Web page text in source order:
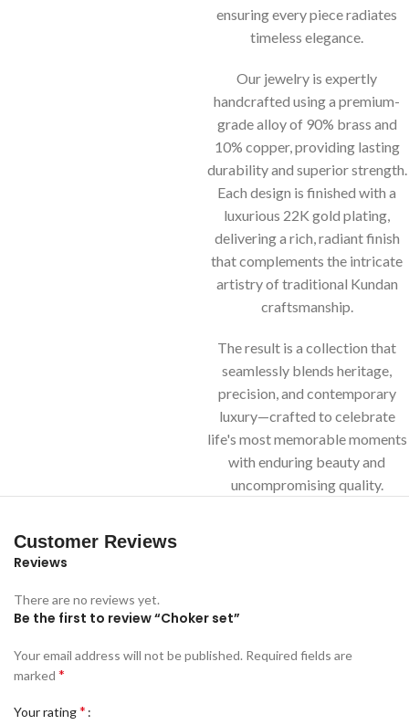
ensuring every piece radiates
timeless elegance.
Our jewelry is expertly
handcrafted using a premium-
grade alloy of 90% brass and
10% copper, providing lasting
durability and superior strength.
Each design is finished with a
luxurious 22K gold plating,
delivering a rich, radiant finish
that complements the intricate
artistry of traditional Kundan
craftsmanship.
The result is a collection that
seamlessly blends heritage,
precision, and contemporary
luxury—crafted to celebrate
life's most memorable moments
with enduring beauty and
uncompromising quality.
Customer Reviews
Reviews
There are no reviews yet.
Be the first to review “Choker set”
Your email address will not be published. Required fields are
marked *
Your rating*